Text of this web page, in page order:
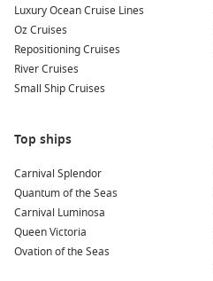
Luxury Ocean Cruise Lines
Oz Cruises
Repositioning Cruises
River Cruises
Small Ship Cruises
Top ships
Carnival Splendor
Quantum of the Seas
Carnival Luminosa
Queen Victoria
Ovation of the Seas